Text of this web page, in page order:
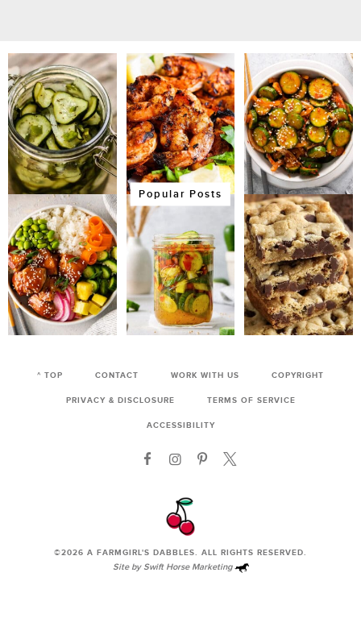
Popular Posts
^ TOP CONTACT WORK WITH US COPYRIGHT
PRIVACY & DISCLOSURE TERMS OF SERVICE
ACCESSIBILITY
©2026 A FARMGIRL'S DABBLES. ALL RIGHTS RESERVED.
Site by Swift Horse Marketing